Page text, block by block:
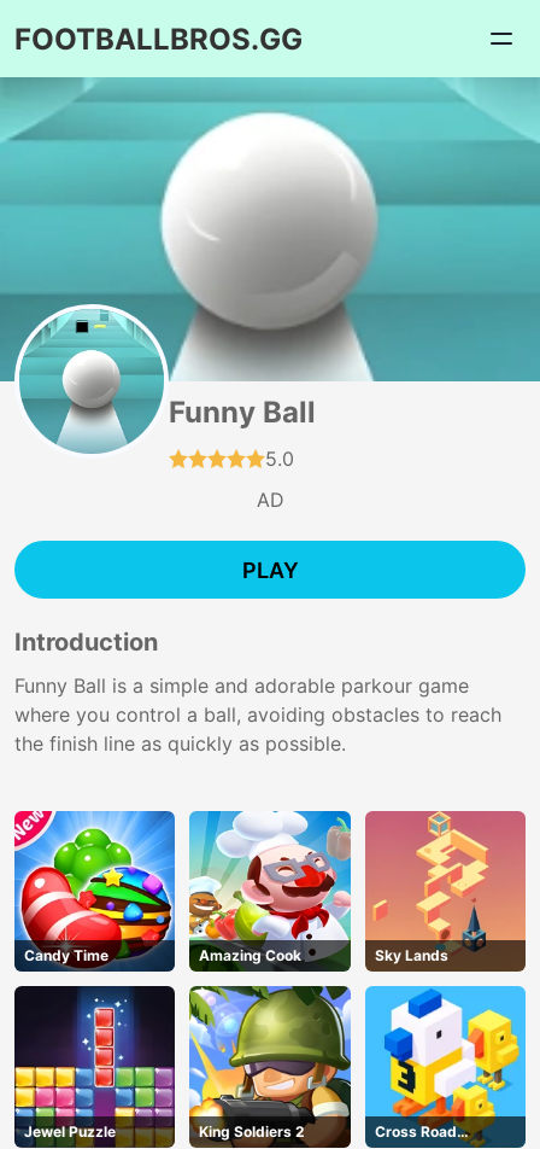
FOOTBALLBROS.GG
Funny Ball
5.0
AD
PLAY
Introduction
Funny Ball is a simple and adorable parkour game
where you control a ball, avoiding obstacles to reach
the finish line as quickly as possible.
Candy Time Amazing Cook Sky Lands
Jewel Puzzle King Soldiers 2
Cross Road